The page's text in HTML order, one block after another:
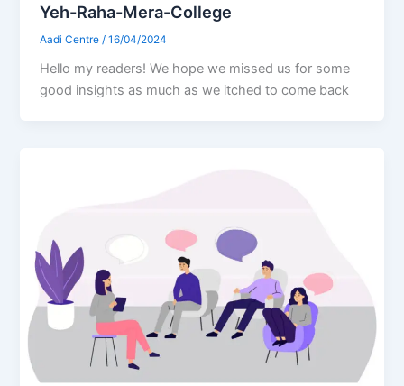
Yeh-Raha-Mera-College
Aadi Centre /16/04/2024
Hello my readers! We hope we missed us for some
good insights as much as we itched to come back